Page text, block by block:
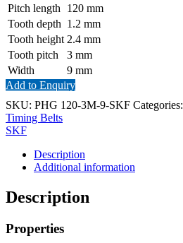
Pitch length 120 mm
Tooth depth 1.2 mm
Tooth height 2.4 mm
Tooth pitch
3 mm
Width
9 mm
Add to Enquiry
SKU: PHG 120-3M-9-SKF Categories:
Timing Belts
SKF
Description
Additional information
Description
Properties